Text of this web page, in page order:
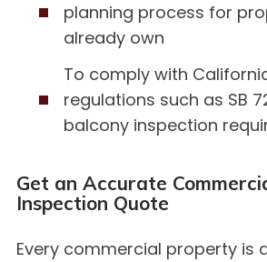
planning process for
already own
To comply with
regulations such as SB
balcony inspection
Get an Accurate
Inspection Quote
Every commercial property is